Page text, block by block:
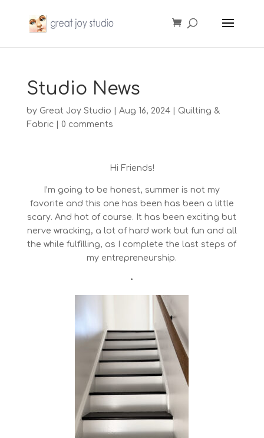
Studio News
by Great Joy Studio Aug 16, 2024| Quilting &
Fabric| 0 comments
Hi Friends!
I’m going to be honest, summer is not my
favorite and this one has been has been a little
scary. And hot of course. It has been exciting but
nerve wracking, a lot of hard work but fun and all
the while fulfilling, as I complete the last steps of
my entrepreneurship.
•